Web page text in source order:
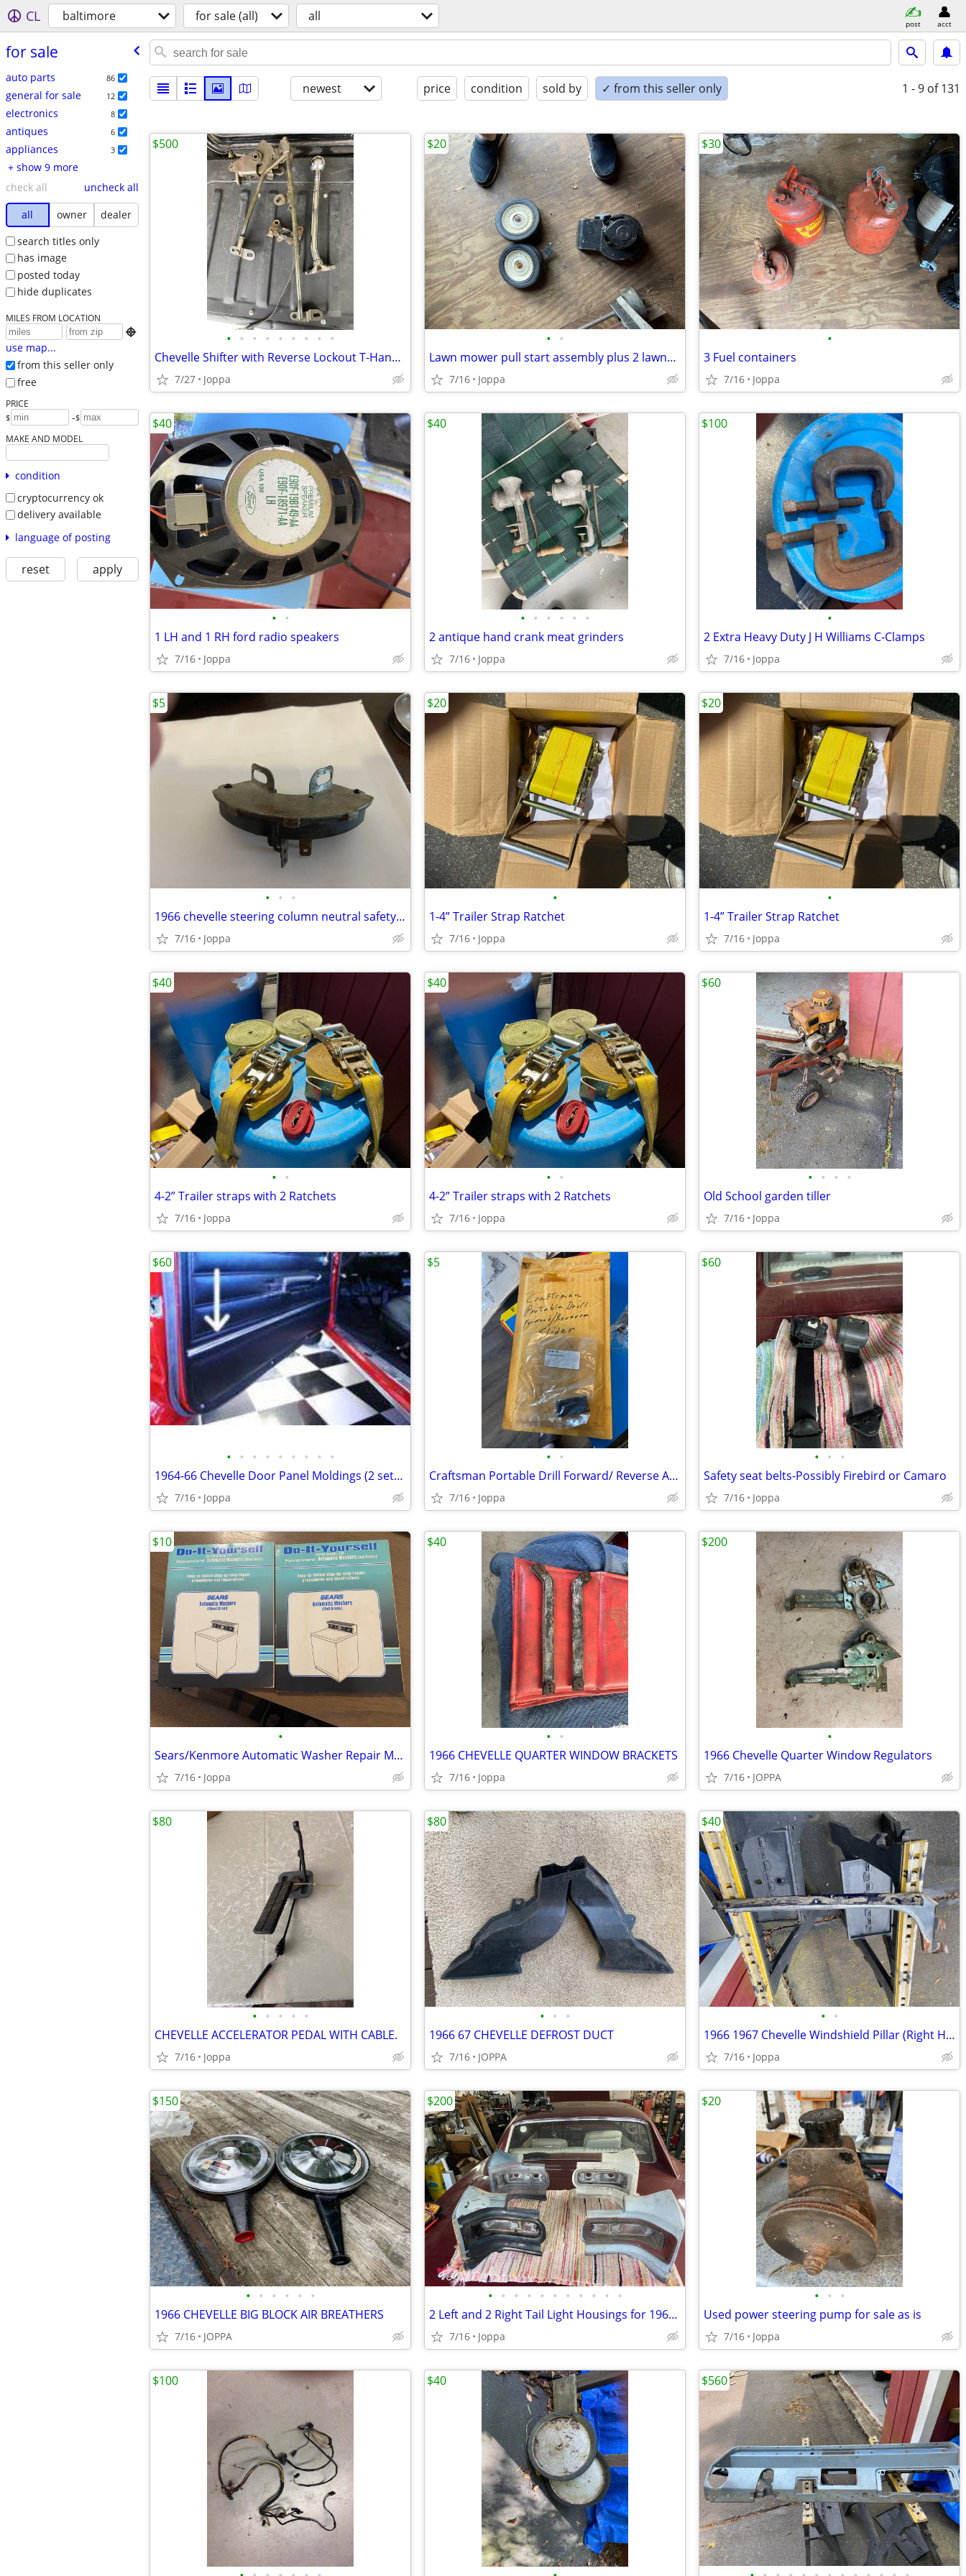
CL baltimore for sale (all) all post acct
for sale
auto parts 86
general for sale 12
electronics 8
antiques 6
appliances 3
+ show 9 more
check all
uncheck all
all
owner
dealer
search titles only
has image
posted today
hide duplicates
MILES FROM LOCATION

use map...
from this seller only
free
PRICE
$ -$
MAKE AND MODEL
condition
cryptocurrency ok
delivery available
language of posting
reset apply
newest price condition sold by ✓ from this seller only 1 - 9 of 131
• • • • • • • • •
Chevelle Shifter with Reverse Lockout T-Handle and Chrome Shifter H
7/27 Joppa
$500
• •
Lawn mower pull start assembly plus 2 lawnmower wheels
7/16 Joppa
$20
•
3 Fuel containers
7/16 Joppa
$30
• •
1 LH and 1 RH ford radio speakers
7/16 Joppa
$40
• • • • • •
2 antique hand crank meat grinders
7/16 Joppa
$40
•
2 Extra Heavy Duty J H Williams C-Clamps
7/16 Joppa
$100
• • •
1966 chevelle steering column neutral safety switch
7/16 Joppa
$5
•
1-4” Trailer Strap Ratchet
7/16 Joppa
$20
•
1-4” Trailer Strap Ratchet
7/16 Joppa
$20
• •
4-2” Trailer straps with 2 Ratchets
7/16 Joppa
$40
• •
4-2” Trailer straps with 2 Ratchets
7/16 Joppa
$40
• • • •
Old School garden tiller
7/16 Joppa
$60
• • • • • • • • •
1964-66 Chevelle Door Panel Moldings (2 sets for Front door panels)
7/16 Joppa
$60
• •
Craftsman Portable Drill Forward/ Reverse Actuator # 974364-000
7/16 Joppa
$5
• • •
Safety seat belts-Possibly Firebird or Camaro
7/16 Joppa
$60
•
Sears/Kenmore Automatic Washer Repair Manuals
7/16 Joppa
$10
• •
1966 CHEVELLE QUARTER WINDOW BRACKETS
7/16 Joppa
$40
•
1966 Chevelle Quarter Window Regulators
7/16 JOPPA
$200
• • • • •
CHEVELLE ACCELERATOR PEDAL WITH CABLE.
7/16 Joppa
$80
• • •
1966 67 CHEVELLE DEFROST DUCT
7/16 JOPPA
$80
• •
1966 1967 Chevelle Windshield Pillar (Right Hand)(OUTER)
7/16 Joppa
$40
• • • • • •
1966 CHEVELLE BIG BLOCK AIR BREATHERS
7/16 JOPPA
$150
• • • • • • • • • • •
2 Left and 2 Right Tail Light Housings for 1966 Chevelle
7/16 Joppa
$200
• • •
Used power steering pump for sale as is
7/16 Joppa
$20
$100 $40 $560